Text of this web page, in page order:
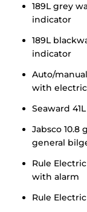
189L grey
indicator
189L
indicator
Auto/
with
Seaward
Jabsco
general
Rule
with alarm
Rule